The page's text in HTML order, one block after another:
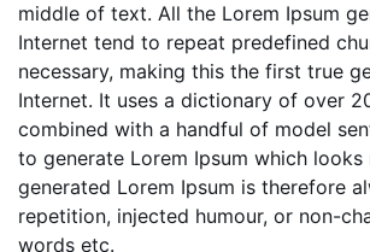
middle of text. All the Lorem Ipsum
Internet tend to repeat predefined
necessary, making this the first true
Internet. It uses a dictionary of over
combined with a handful of model
to generate Lorem Ipsum which looks
generated Lorem Ipsum is therefore
repetition, injected humour, or non-
words etc.